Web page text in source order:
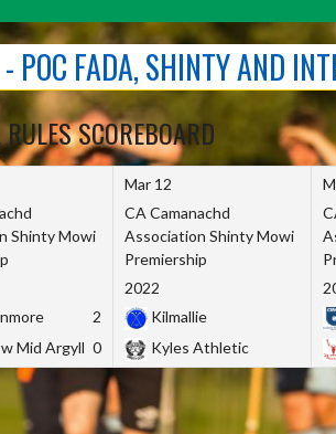
POC FADA, SHINTY AND
SCOREBOARD
Shinty Mowi
2
Mid Argyll 0
Mar 12
CA Camanachd
Association Shinty Mowi
Premiership
2022
Kilmallie
Kyles Athletic